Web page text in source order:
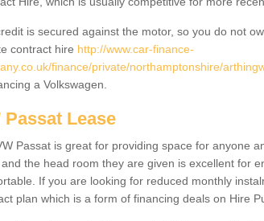
is secured against the motor, so you do not
contract hire http://www.car-finance-
finance/private/northamptonshire/
a Volkswagen.
Passat Lease
Passat is great for providing space for anyone
the head room they are given is excellent for
If you are looking for reduced monthly
plan which is a form of financing deals on Hire